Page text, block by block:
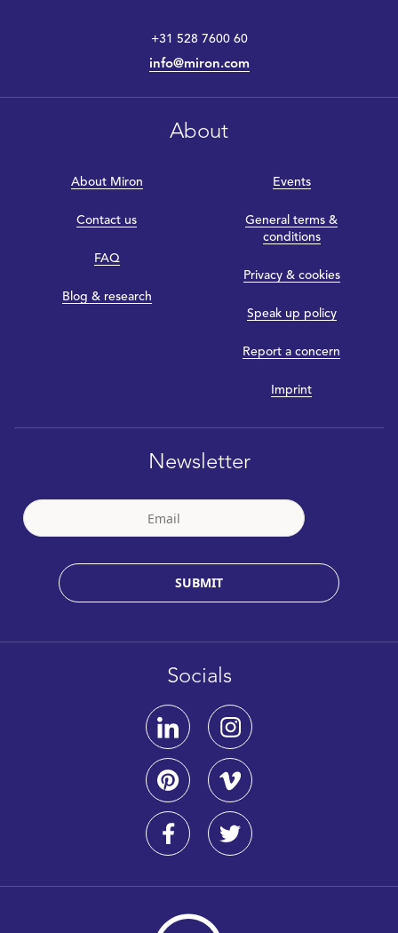
+31 528 7600 60
info@miron.com
About
About Miron
Contact us
FAQ
Blog & research
Events
General terms &
conditions
Privacy & cookies
Speak up policy
Report a concern
Imprint
Newsletter
SUBMIT
Socials